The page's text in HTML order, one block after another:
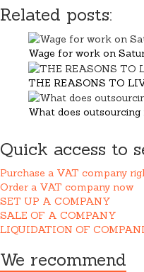
Related posts:
Wage for work on
THE REASONS TO
What does outsourcing
Quick access to
Purchase a VAT company
Order a VAT company now
SET UP A COMPANY
SALE OF A COMPANY
LIQUIDATION OF
We recommend